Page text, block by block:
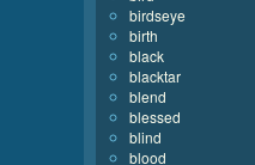
birdseye
birth
black
blacktar
blend
blessed
blind
blood